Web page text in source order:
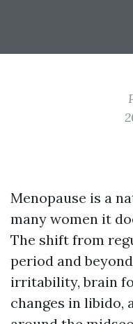
Menopause is a
many women it
The shift from
period and
irritability, brain
changes in libido,